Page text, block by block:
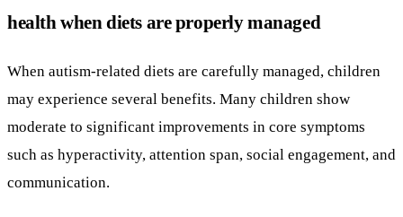
health when diets are properly managed
When autism-related diets are carefully managed, children
may experience several benefits. Many children show
moderate to significant improvements in core symptoms
such as hyperactivity, attention span, social engagement, and
communication.